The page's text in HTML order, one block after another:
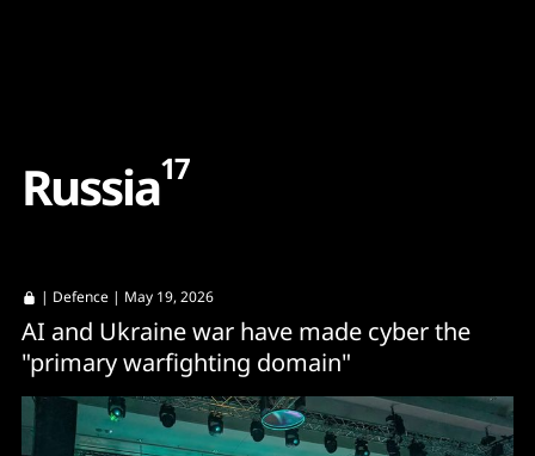
Russia17
| Defence | May 19, 2026
AI and Ukraine war have made cyber the
"primary warfighting domain"